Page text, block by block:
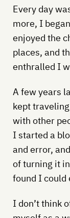
Every day
more, I
enjoyed the
places, and
enthralled I
A few years
kept
with other
I started a
and error,
of turning it
found I could
I don’t think